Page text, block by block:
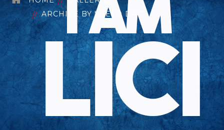
ARCHIVE BY "FIELD DAY"